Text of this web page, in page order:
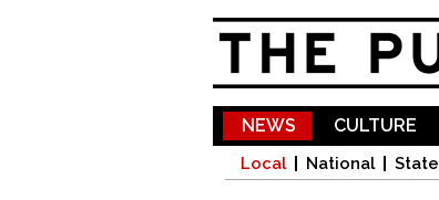
NEWS
Local National State
CULTURE